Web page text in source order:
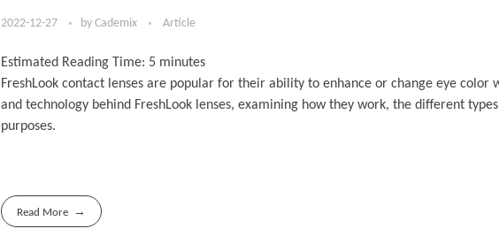
2022-12-27 by Cademix Article
Estimated Reading Time: 5 minutes
FreshLook contact lenses are popular for their ability to enhance or change eye
and technology behind FreshLook lenses, examining how they work, the different
purposes.
Read More